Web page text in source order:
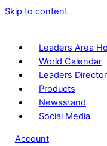
Skip to content
Leaders Area
World Calendar
Leaders
Products
Newsstand
Social Media
Account